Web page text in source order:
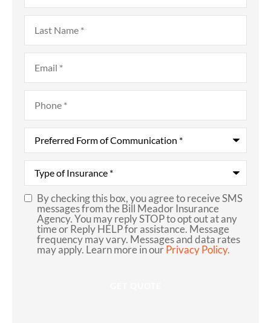
Last
Name*
Email*
Phone*
Preferred
Form
of
Communication*
Type
Insurance*
SMS
Consent
By checking this box, you agree to receive SMS
messages from the Bill Meador Insurance
Agency. You may reply STOP to opt out at any
time or Reply HELP for assistance. Message
frequency may vary. Messages and data rates
may apply. Learn more in ourPrivacy Policy.